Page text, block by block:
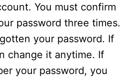
You must confirm
password three times.
your password. If
change it anytime. If
your password, you